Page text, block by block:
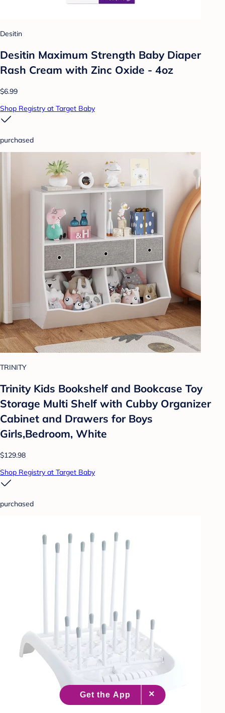
Desitin
Desitin Maximum Strength Baby Diaper
Rash Cream with Zinc Oxide - 4oz
$6.99
Shop Registry at Target Baby
purchased
TRINITY
Trinity Kids Bookshelf and Bookcase Toy
Storage Multi Shelf with Cubby Organizer
Cabinet and Drawers for Boys
Girls,Bedroom, White
$129.98
Shop Registry at Target Baby
purchased